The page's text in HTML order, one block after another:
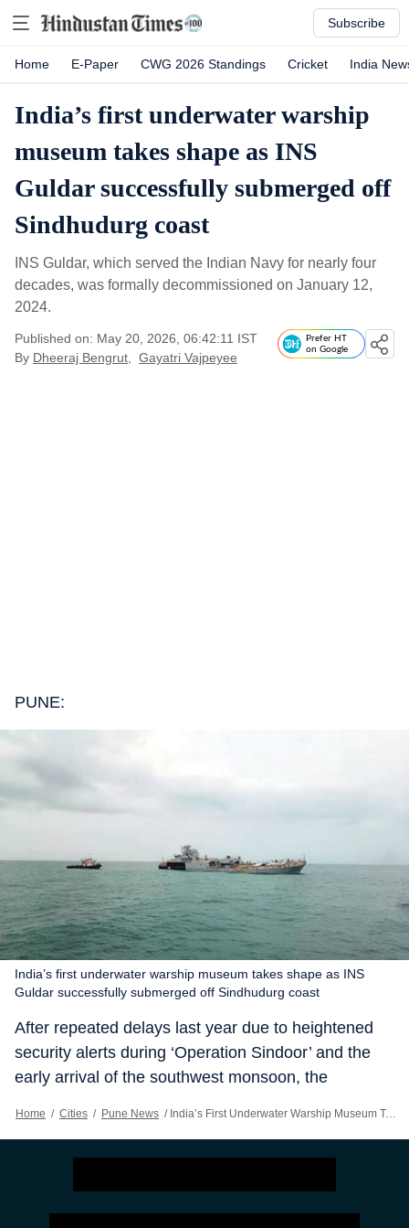
Subscribe
Home E-Paper CWG 2026 Standings Cricket India
India’s first underwater warship
museum takes shape as INS
Guldar successfully submerged off
Sindhudurg coast
INS Guldar, which served the Indian Navy for nearly four
decades, was formally decommissioned on January 12,
2024.
Published on: May 20, 2026, 06:42:11 IST
By Dheeraj Bengrut Gayatri Vajpeyee
Prefer HT
on Google
PUNE:
India’s first underwater warship museum takes shape as INS
Guldar successfully submerged off Sindhudurg coast
After repeated delays last year due to heightened
security alerts during ‘Operation Sindoor’ and the
early arrival of the southwest monsoon, the
Home / Cities / Pune News / India’s First Underwater Warship Museum Takes Shape As INS Guldar Successfully Submerged Off Sindhudurg Coast